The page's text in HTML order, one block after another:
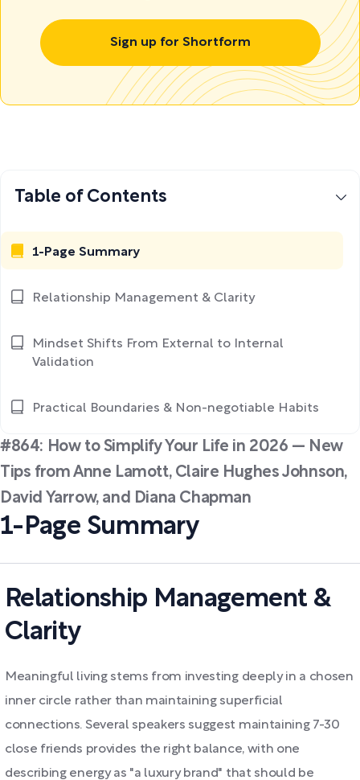
Sign up for Shortform
#864: How to Simplify Your Life in 2026 — New
Tips from Anne Lamott, Claire Hughes Johnson,
David Yarrow, and Diana Chapman
1-Page Summary
Relationship Management &
Clarity
Meaningful living stems from investing deeply in a chosen
inner circle rather than maintaining superficial
connections. Several speakers suggest maintaining 7-30
close friends provides the right balance, with one
describing energy as "a luxury brand" that should be
Table of Contents
1-Page Summary
Relationship Management & Clarity
Mindset Shifts From External to Internal
Validation
Practical Boundaries & Non-negotiable Habits